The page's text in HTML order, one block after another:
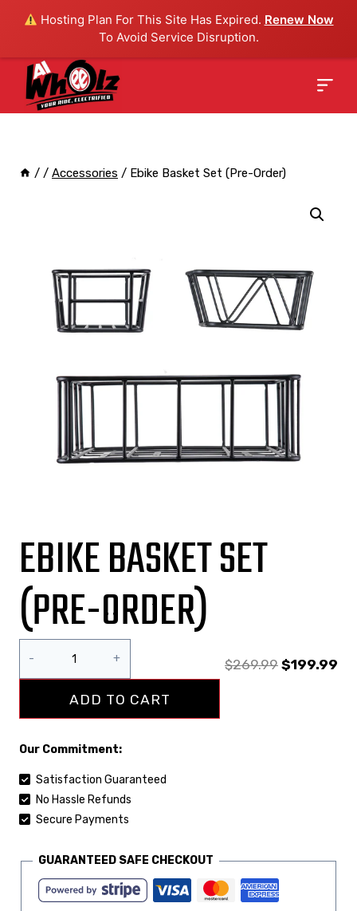
Hosting Plan For This Site Has Expired. Renew Now
To Avoid Service Disruption.
/ / Accessories / Ebike Basket Set (Pre-Order)
EBIKE BASKET SET
(PRE-ORDER)
$269.99 $199.99
ADD TO CART
Our Commitment:
Satisfaction Guaranteed
No Hassle Refunds
Secure Payments
GUARANTEED SAFE CHECKOUT